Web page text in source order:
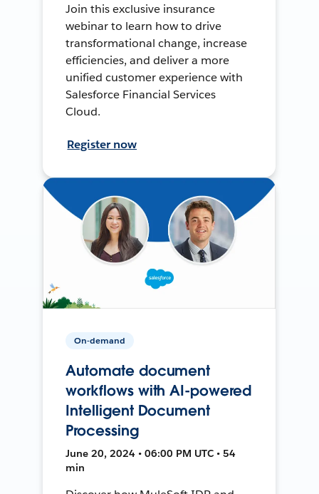
Join this exclusive insurance
webinar to learn how to drive
transformational change, increase
efficiencies, and deliver a more
unified customer experience with
Salesforce Financial Services
Cloud.
Register now
On-demand
Automate document
workflows with AI-powered
Intelligent Document
Processing
June 20, 2024 • 06:00 PM UTC • 54
min